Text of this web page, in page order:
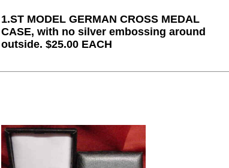
1.ST MODEL GERMAN CROSS MEDAL
CASE, with no silver embossing around
outside. $25.00 EACH